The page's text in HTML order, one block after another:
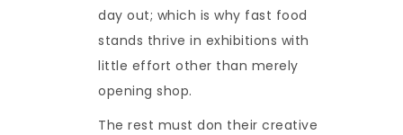
day out; which is why fast food
stands thrive in exhibitions with
little effort other than merely
opening shop.
The rest must don their creative